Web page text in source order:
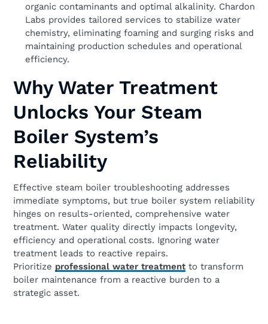
organic contaminants and optimal alkalinity. Chardon
Labs provides tailored services to stabilize water
chemistry, eliminating foaming and surging risks and
maintaining production schedules and operational
efficiency.
Why Water Treatment
Unlocks Your Steam
Boiler System’s
Reliability
Effective steam boiler troubleshooting addresses
immediate symptoms, but true boiler system reliability
hinges on results-oriented, comprehensive water
treatment. Water quality directly impacts longevity,
efficiency and operational costs. Ignoring water
treatment leads to reactive repairs.
Prioritize professional water treatmentto transform
boiler maintenance from a reactive burden to a
strategic asset.